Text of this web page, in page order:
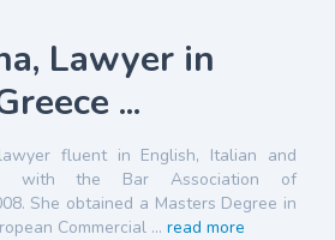
Lawyer in
...
fluent in English, Italian and
with the Bar Association of
She obtained a Masters Degree in
Commercial ... read more